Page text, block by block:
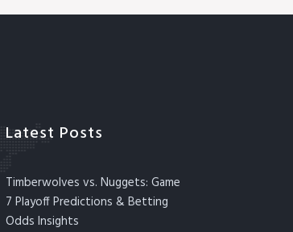
Latest Posts
Timberwolves vs. Nuggets: Game
7 Playoff Predictions & Betting
Odds Insights